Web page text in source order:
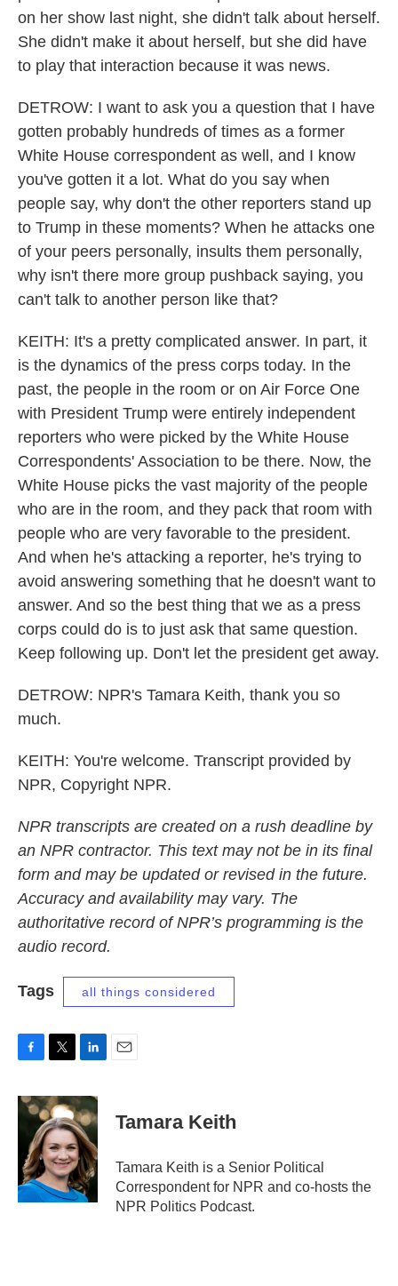
on her show last night, she didn't talk about herself.
She didn't make it about herself, but she did have
to play that interaction because it was news.
DETROW: I want to ask you a question that I have
gotten probably hundreds of times as a former
White House correspondent as well, and I know
you've gotten it a lot. What do you say when
people say, why don't the other reporters stand up
to Trump in these moments? When he attacks one
of your peers personally, insults them personally,
why isn't there more group pushback saying, you
can't talk to another person like that?
KEITH: It's a pretty complicated answer. In part, it
is the dynamics of the press corps today. In the
past, the people in the room or on Air Force One
with President Trump were entirely independent
reporters who were picked by the White House
Correspondents' Association to be there. Now, the
White House picks the vast majority of the people
who are in the room, and they pack that room with
people who are very favorable to the president.
And when he's attacking a reporter, he's trying to
avoid answering something that he doesn't want to
answer. And so the best thing that we as a press
corps could do is to just ask that same question.
Keep following up. Don't let the president get away.
DETROW: NPR's Tamara Keith, thank you so
much.
KEITH: You're welcome. Transcript provided by
NPR, Copyright NPR.
NPR transcripts are created on a rush deadline by
an NPR contractor. This text may not be in its final
form and may be updated or revised in the future.
Accuracy and availability may vary. The
authoritative record of NPR’s programming is the
audio record.
Tags all things considered
c
e
o
k
i
t
t
e
r
n
k
e
d
I
n
Tamara Keith
Tamara Keith is a Senior Political
Correspondent for NPR and co-hosts the
NPR Politics Podcast.